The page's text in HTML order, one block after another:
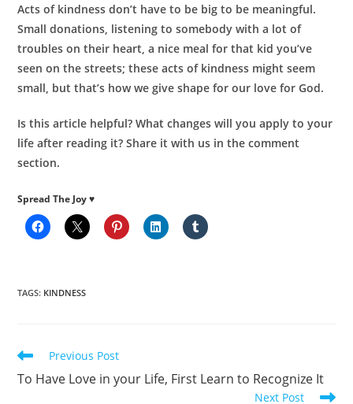
Acts of kindness don’t have to be big to be meaningful.
Small donations, listening to somebody with a lot of
troubles on their heart, a nice meal for that kid you’ve
seen on the streets; these acts of kindness might seem
small, but that’s how we give shape for our love for God.
Is this article helpful? What changes will you apply to your
life after reading it? Share it with us in the comment
section.
Spread The Joy ♥
TAGS: KINDNESS
Read
articles
Previous Post
To Have Love in your Life, First Learn to Recognize It
Next Post